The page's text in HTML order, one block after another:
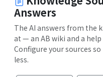
Answers
The AI answers from the
at — an AB wiki and a
Configure your sources
less.